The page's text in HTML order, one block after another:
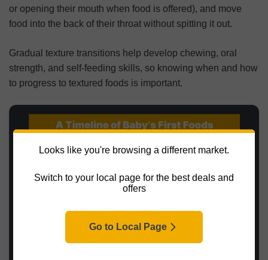
Looks like you're browsing a different market.
Switch to your local page for the best deals and
offers
Go to Local Page
or opening their mouth when food is offered), and move
food into the back of their throat without spitting it out.
Gradual texture transitions help develop chewing, oral
strength, and self-feeding skills, so knowing when and how
to progress to textured foods is important.